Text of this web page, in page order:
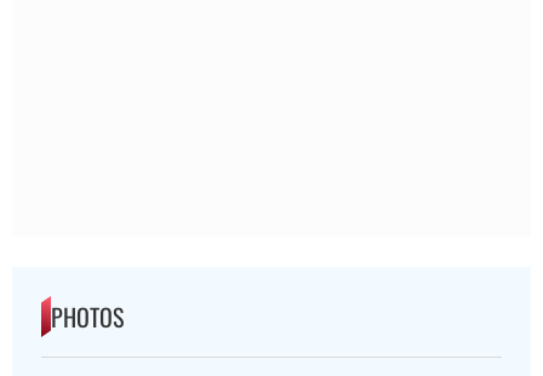
PHOTOS